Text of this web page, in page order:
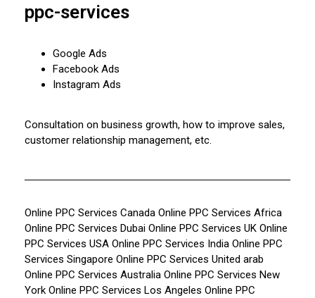
ppc-services
Google Ads
Facebook Ads
Instagram Ads
Consultation on business growth, how to improve sales,
customer relationship management, etc.
Online PPC Services Canada Online PPC Services Africa
Online PPC Services Dubai Online PPC Services UK Online
PPC Services USA Online PPC Services India Online PPC
Services Singapore Online PPC Services United arab
Online PPC Services Australia Online PPC Services New
York Online PPC Services Los Angeles Online PPC